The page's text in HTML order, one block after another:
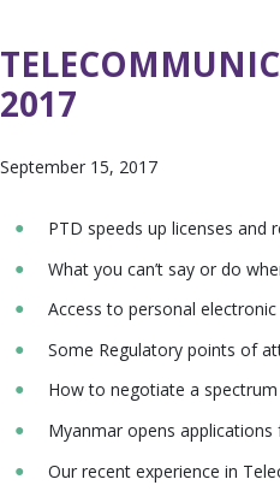
2017
September 15, 2017
PTD speeds up licenses and
What you can’t say or do
Access to personal
Some Regulatory points of
How to negotiate a
Myanmar opens
Our recent experience in